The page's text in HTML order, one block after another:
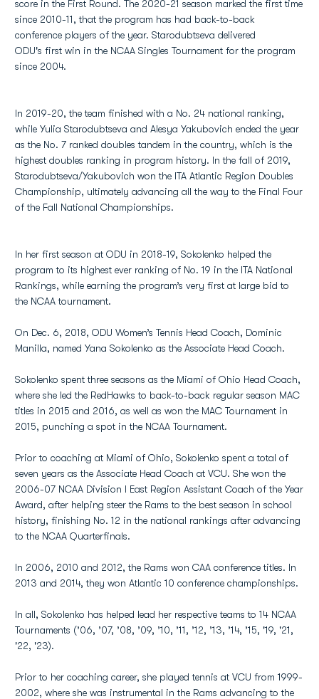
score in the First Round. The 2020-21 season marked the first time
since 2010-11, that the program has had back-to-back
conference players of the year. Starodubtseva delivered
ODU's first win in the NCAA Singles Tournament for the program
since 2004.
In 2019-20, the team finished with a No. 24 national ranking,
while Yulia Starodubtseva and Alesya Yakubovich ended the year
as the No. 7 ranked doubles tandem in the country, which is the
highest doubles ranking in program history. In the fall of 2019,
Starodubtseva/Yakubovich won the ITA Atlantic Region Doubles
Championship, ultimately advancing all the way to the Final Four
of the Fall National Championships.
In her first season at ODU in 2018-19, Sokolenko helped the
program to its highest ever ranking of No. 19 in the ITA National
Rankings, while earning the program’s very first at large bid to
the NCAA tournament.
On Dec. 6, 2018, ODU Women’s Tennis Head Coach, Dominic
Manilla, named Yana Sokolenko as the Associate Head Coach.
Sokolenko spent three seasons as the Miami of Ohio Head Coach,
where she led the RedHawks to back-to-back regular season MAC
titles in 2015 and 2016, as well as won the MAC Tournament in
2015, punching a spot in the NCAA Tournament.
Prior to coaching at Miami of Ohio, Sokolenko spent a total of
seven years as the Associate Head Coach at VCU. She won the
2006-07 NCAA Division I East Region Assistant Coach of the Year
Award, after helping steer the Rams to the best season in school
history, finishing No. 12 in the national rankings after advancing
to the NCAA Quarterfinals.
In 2006, 2010 and 2012, the Rams won CAA conference titles. In
2013 and 2014, they won Atlantic 10 conference championships.
In all, Sokolenko has helped lead her respective teams to 14 NCAA
Tournaments (’06, ’07, ’08, ’09, ’10, ’11, ’12, ’13, ’14, ’15, '19, '21,
'22, '23).
Prior to her coaching career, she played tennis at VCU from 1999-
2002, where she was instrumental in the Rams advancing to the